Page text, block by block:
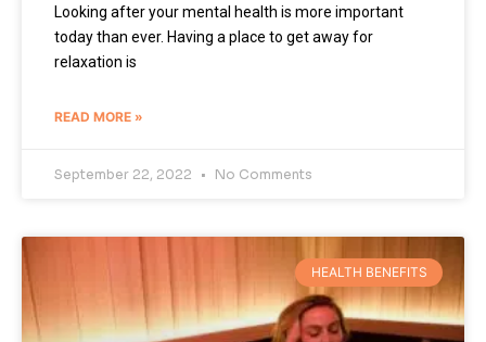
Looking after your mental health is more important
today than ever. Having a place to get away for
relaxation is
READ MORE »
September 22, 2022 No Comments
HEALTH BENEFITS